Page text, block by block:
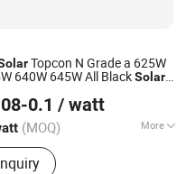
Topcon N Grade a 625W
640W 645W All BlackSolar
0.1 / watt
(MOQ) More
:ISO, CE